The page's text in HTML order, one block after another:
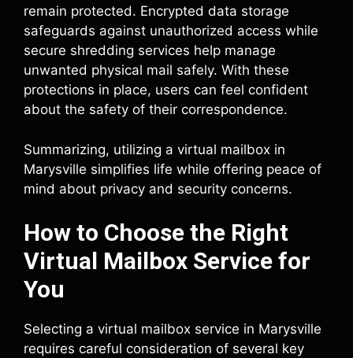
remain protected. Encrypted data storage
safeguards against unauthorized access while
secure shredding services help manage
unwanted physical mail safely. With these
protections in place, users can feel confident
about the safety of their correspondence.
Summarizing, utilizing a virtual mailbox in
Marysville simplifies life while offering peace of
mind about privacy and security concerns.
How to Choose the Right
Virtual Mailbox Service for
You
Selecting a virtual mailbox service in Marysville
requires careful consideration of several key